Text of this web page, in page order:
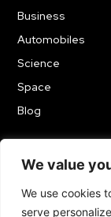
We value
We use cookies
serve
Business
Automobiles
Science
Space
Blog
TERMS